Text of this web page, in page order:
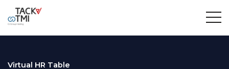
Virtual HR Table